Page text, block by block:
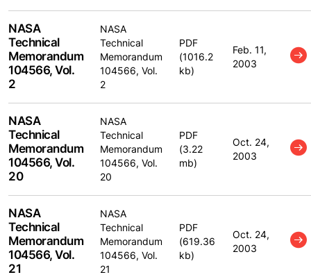
NASA
Technical
Memorandum
104566, Vol.
2
NASA
Technical
Memorandum
104566, Vol.
2
PDF
(1016.2
kb)
Feb. 11,
2003
NASA
Technical
Memorandum
104566, Vol.
20
NASA
Technical
Memorandum
104566, Vol.
20
PDF
(3.22
mb)
Oct. 24,
2003
NASA
Technical
Memorandum
104566, Vol.
21
NASA
Technical
Memorandum
104566, Vol.
21
PDF
(619.36
kb)
Oct. 24,
2003